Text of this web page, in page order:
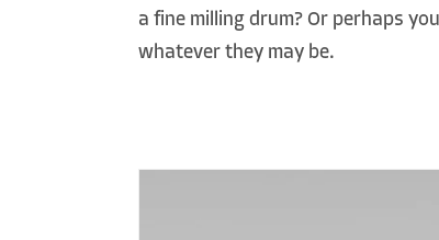
a fine milling drum? Or perhaps
whatever they may be.